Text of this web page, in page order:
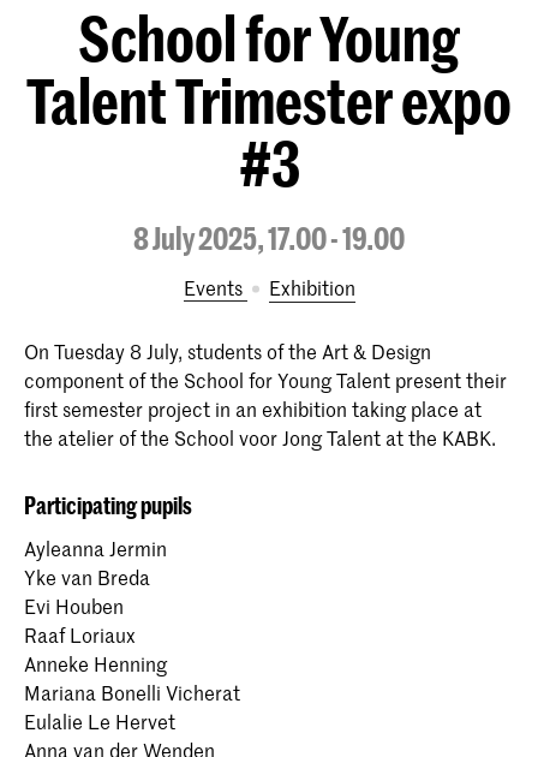
School for Young
Talent Trimester expo
#3
8 July 2025, 17.00 - 19.00
Events exhibition
On Tuesday 8 July, students of the Art & Design
component of the School for Young Talent present their
first semester project in an exhibition taking place at
the atelier of the School voor Jong Talent at the KABK.
Participating pupils
Ayleanna Jermin
Yke van Breda
Evi Houben
Raaf Loriaux
Anneke Henning
Mariana Bonelli Vicherat
Eulalie Le Hervet
Anna van der Wenden